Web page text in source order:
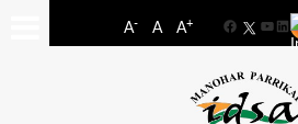
A- A A+
Facebook